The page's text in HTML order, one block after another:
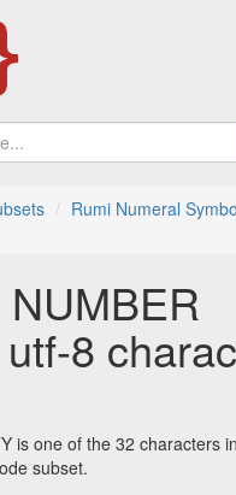
Rumi Numeral
8
is one of the 32 characters
subset.